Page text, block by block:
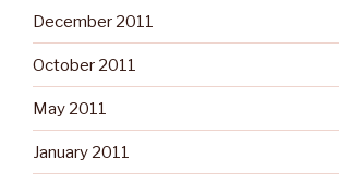
December 2011
October 2011
May 2011
January 2011